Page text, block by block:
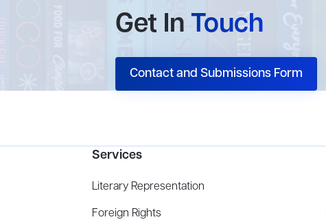
Get InTouch
Contact and Submissions Form
Services
Literary Representation
Foreign Rights